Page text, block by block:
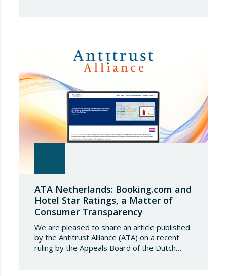
establishing a tariff-rate quota of 18.3 million
tonnes. Once this…
ATA Netherlands: Booking.com and
Hotel Star Ratings, a Matter of
Consumer Transparency
We are pleased to share an article published
by the Antitrust Alliance (ATA) on a recent
ruling by the Appeals Board of the Dutch